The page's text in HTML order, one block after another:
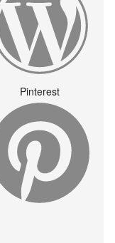
Pinterest